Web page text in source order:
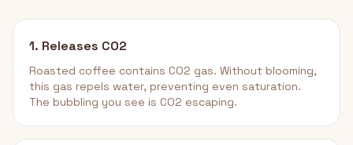
1. Releases CO2
Roasted coffee contains CO2 gas. Without blooming,
this gas repels water, preventing even saturation.
The bubbling you see is CO2 escaping.